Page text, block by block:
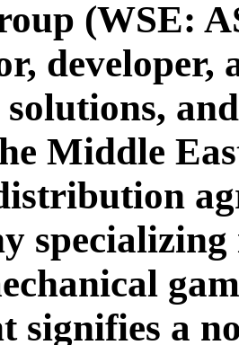
(WSE:
developer,
Middle
signifies a